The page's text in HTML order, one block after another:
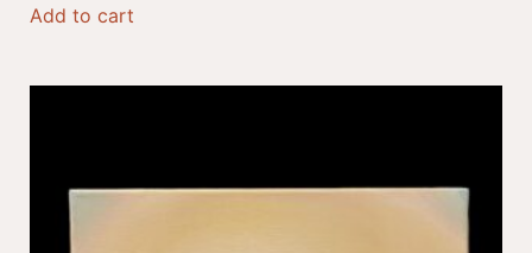
Add to cart